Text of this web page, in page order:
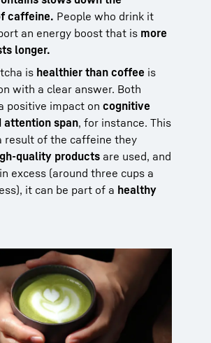
caffeine. People who drink it
an energy boost that is more
longer.
is healthier than coffee is
with a clear answer. Both
positive impact on cognitive
attention span, for instance. This
result of the caffeine they
quality products are used, and
excess (around three cups a
it can be part of a healthy